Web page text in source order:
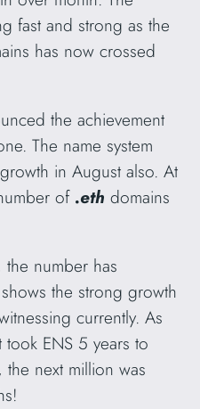
fast and strong as the
has now crossed
the achievement
The name system
in August also. At
of .eth domains
number has
the strong growth
currently. As
ENS 5 years to
next million was